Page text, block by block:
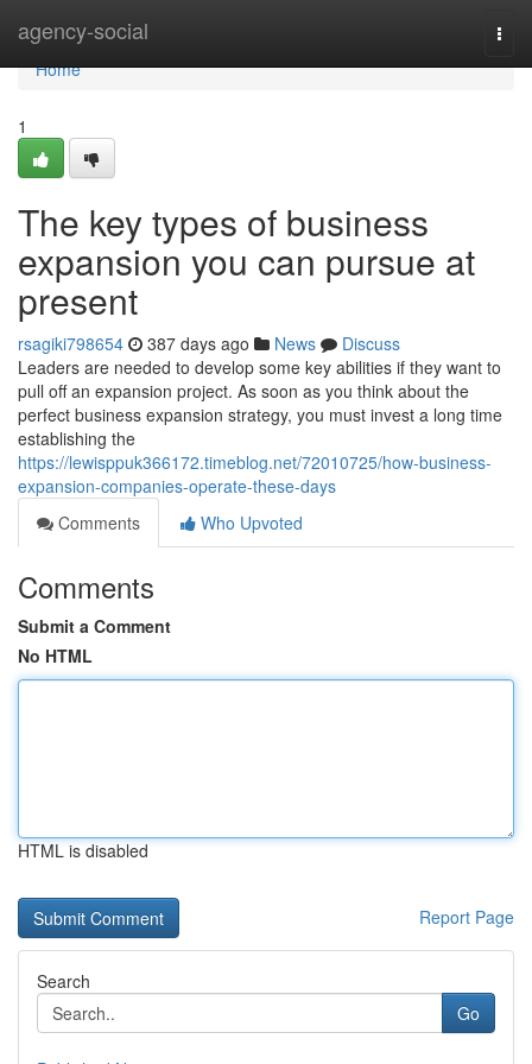
agency-social
Home
Home
1
The key types of business
expansion you can pursue at
present
rsagiki798654 387 days ago News
Discuss
Leaders are needed to develop some key abilities if they want to
pull off an expansion project. As soon as you think about the
perfect business expansion strategy, you must invest a long time
establishing the
https://lewisppuk366172.timeblog.net/72010725/how-business-
expansion-companies-operate-these-days
Comments
Who Upvoted
Comments
Submit a Comment
No HTML
HTML is disabled
Report Page
Search
Go